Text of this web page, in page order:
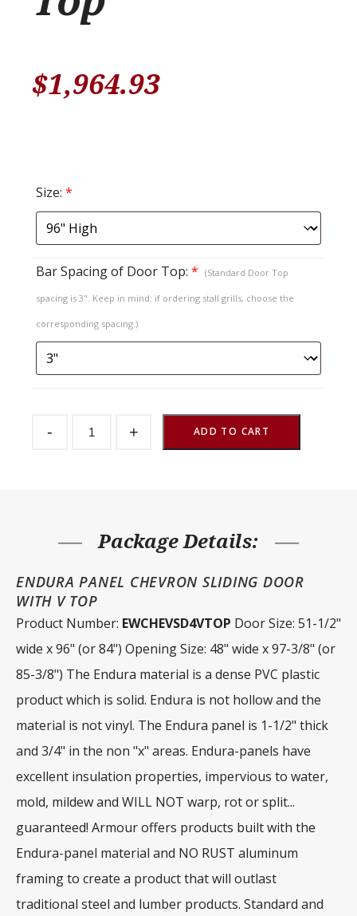
$1,964.93
Size: *
Bar Spacing of Door Top: * (Standard Door Top
spacing is 3". Keep in mind: if ordering stall grills, choose the
corresponding spacing.)
- Stall + ADD TO CART
Package Details:
ENDURA PANEL CHEVRON SLIDING DOOR
WITH V TOP
Product Number: EWCHEVSD4VTOP Door Size: 51-1/2"
wide x 96" (or 84") Opening Size: 48" wide x 97-3/8" (or
85-3/8") The Endura material is a dense PVC plastic
product which is solid. Endura is not hollow and the
material is not vinyl. The Endura panel is 1-1/2" thick
and 3/4" in the non "x" areas. Endura-panels have
excellent insulation properties, impervious to water,
mold, mildew and WILL NOT warp, rot or split...
guaranteed! Armour offers products built with the
Endura-panel material and NO RUST aluminum
framing to create a product that will outlast
traditional steel and lumber products. Standard and